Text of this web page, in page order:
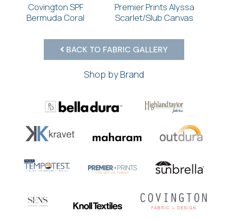
Covington SPF
Bermuda Coral
Premier Prints Alyssa
Scarlet/Slub Canvas
BACK TO FABRIC GALLERY
Shop by Brand